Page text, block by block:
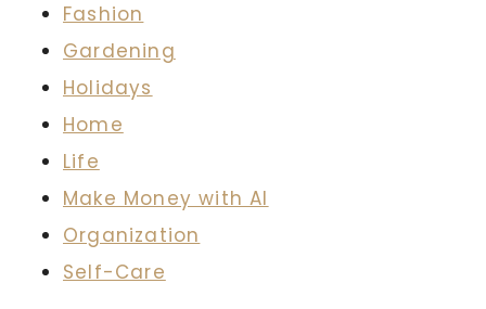
Fashion
Gardening
Holidays
Home
Life
Make Money with AI
Organization
Self-Care